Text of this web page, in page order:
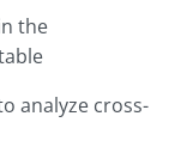
the
analyze cross-